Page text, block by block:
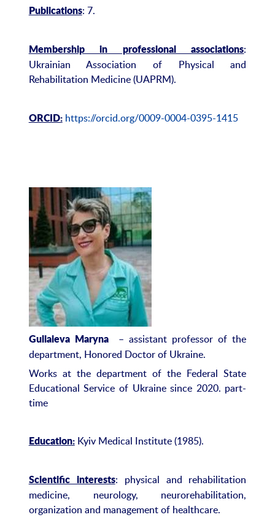
Publications: 7.
Membership in professional associations:
Ukrainian Association of Physical and
Rehabilitation Medicine (UAPRM).
ORCID: https://orcid.org/0009-0004-0395-1415
Guliaieva Maryna
– assistant professor of the
department, Honored Doctor of Ukraine.
Works at the department of the Federal State
Educational Service of Ukraine since 2020. part-
time
Education:Kyiv Medical Institute (1985).
Scientific interests: physical and rehabilitation
medicine, neurology, neurorehabilitation,
organization and management of healthcare.